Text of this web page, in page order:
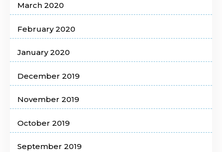
March 2020
February 2020
January 2020
December 2019
November 2019
October 2019
September 2019